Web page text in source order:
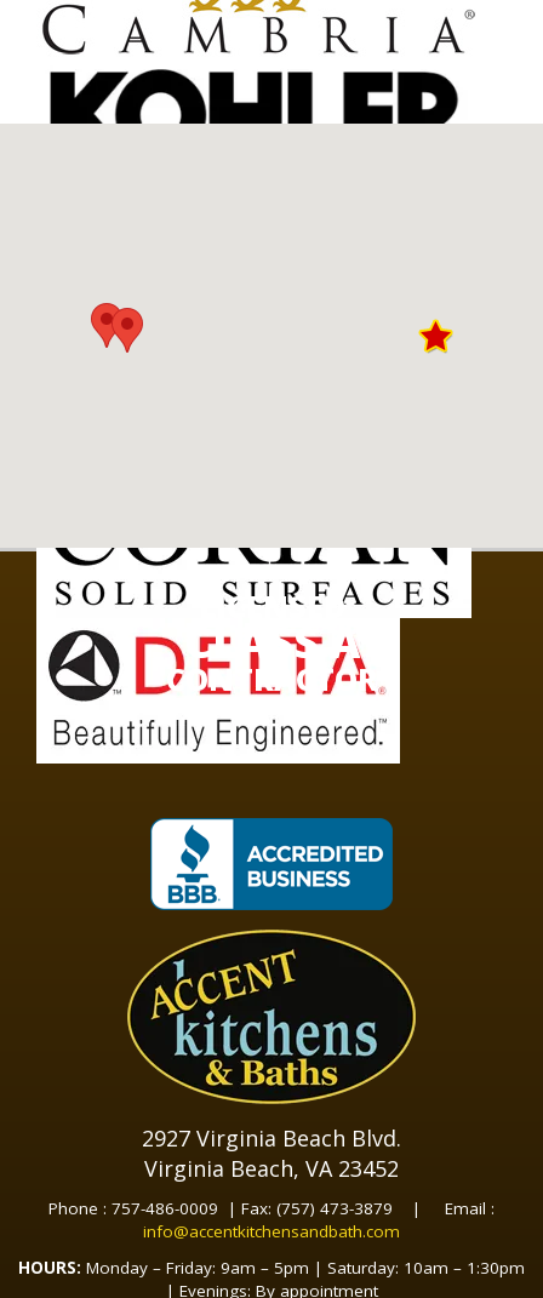
LICENSED
CLASS A
CONTRACTOR
2927 Virginia Beach Blvd.
Virginia Beach, VA 23452
Phone : 757-486-0009 | Fax: (757) 473-3879 | Email :
info@accentkitchensandbath.com
HOURS: Monday – Friday: 9am – 5pm | Saturday: 10am – 1:30pm
| Evenings: By appointment